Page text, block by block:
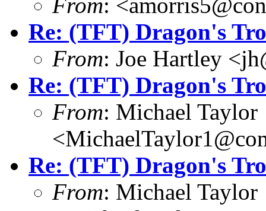
Re: (TFT) Dragon's
From: Joe Hartley
Re: (TFT) Dragon's
From: Michael Taylor
Re: (TFT) Dragon's
From: Michael Taylor